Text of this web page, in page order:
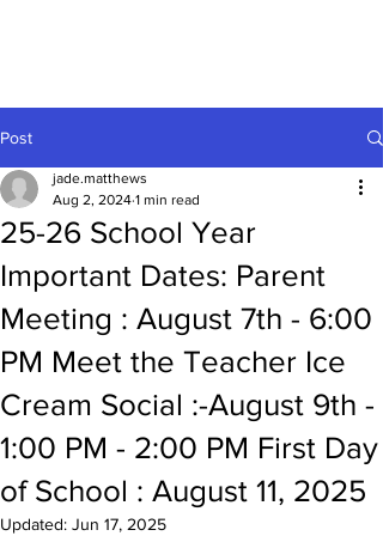
Post
25-26 School Year
Important Dates: Parent
Meeting : August 7th - 6:00
PM Meet the Teacher Ice
Cream Social :-August 9th -
1:00 PM - 2:00 PM First Day
of School : August 11, 2025
jade.matthews
Aug 2, 2024 1 min read
Updated: Jun 17, 2025